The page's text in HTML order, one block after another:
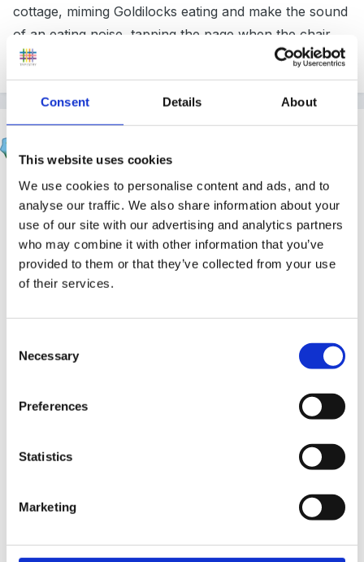
Consent Details About
This website uses cookies
We use cookies to personalise content and ads, and to
analyse our traffic. We also share information about your
use of our site with our advertising and analytics partners
who may combine it with other information that you’ve
provided to them or that they’ve collected from your use
of their services.
Selection
Necessary
Preferences
Statistics
Marketing
cottage, miming Goldilocks eating and make the sound
of an eating noise, tapping the page when the chair
crashes, miming pretending to sleep.
Posted May 18, 2008
You could maybe try this.
When Goldilocks went to the house of the bears
What did her blue eyes see?
that was tiny and that was all
And she counted them 1, 2, 3.
When Goldilocks went to the house of the bears
A chair that was big, a chair that was small, a chair
And she counted them, 1, 2, 3.
Repeat for beds and bears but on the last line ...'and